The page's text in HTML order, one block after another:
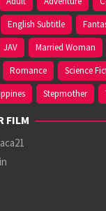
English Subtitle
JAV Married Woman
Romance Science
Stepmother
FILM